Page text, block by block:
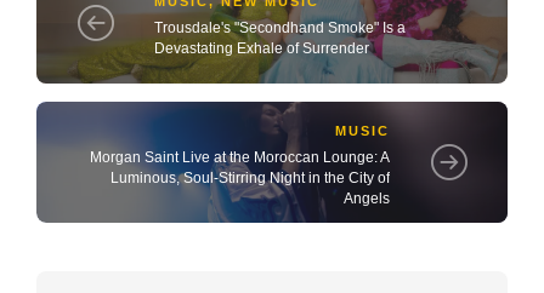
Trousdale's "Secondhand Smoke" Is a
Devastating Exhale of Surrender
MUSIC
Morgan Saint Live at the Moroccan Lounge: A
Luminous, Soul-Stirring Night in the City of
Angels